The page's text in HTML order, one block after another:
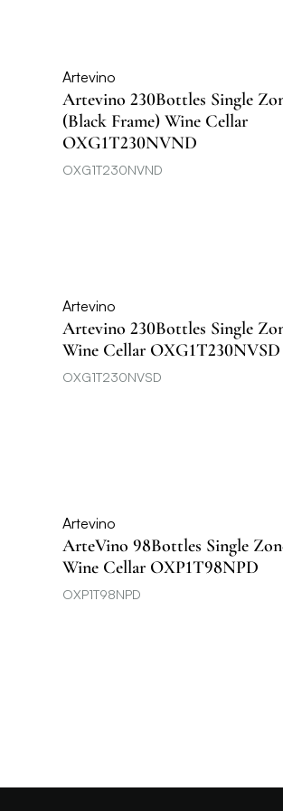
Artevino
Artevino 230Bottles Single
(Black Frame) Wine Cellar
OXG1T230NVND
OXG1T230NVND
Artevino
Artevino 230Bottles Single
Wine Cellar OXG1T230NVSD
OXG1T230NVSD
Artevino
ArteVino 98Bottles Single
Wine Cellar OXP1T98NPD
OXP1T98NPD